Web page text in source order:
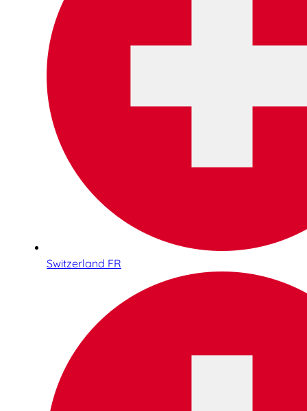
Switzerland FR